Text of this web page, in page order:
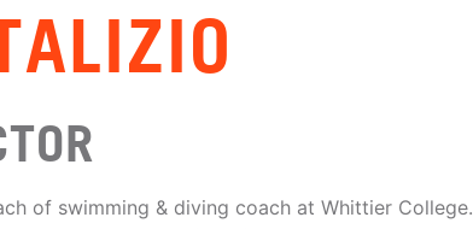
of swimming & diving coach at Whittier College.